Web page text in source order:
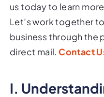
us today to learn
Let’s work together
business through the
direct mail. Contact
I.